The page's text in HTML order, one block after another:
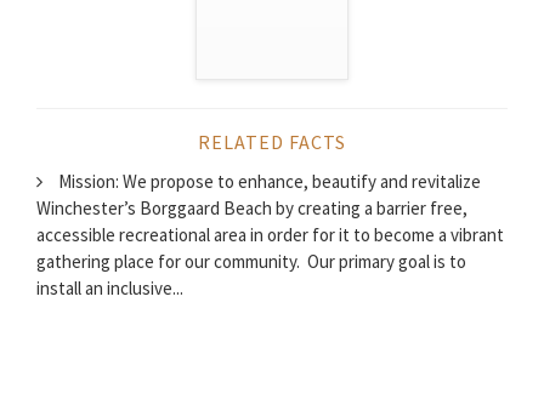
RELATED FACTS
Mission: We propose to enhance, beautify and revitalize
Winchester’s Borggaard Beach by creating a barrier free,
accessible recreational area in order for it to become a vibrant
gathering place for our community. Our primary goal is to
install an inclusive...